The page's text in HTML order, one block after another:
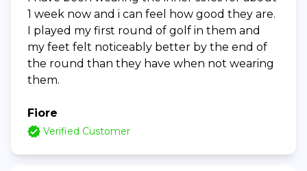
1 week now and i can feel how good they are.
I played my first round of golf in them and
my feet felt noticeably better by the end of
the round than they have when not wearing
them.
Fiore
Verified Customer